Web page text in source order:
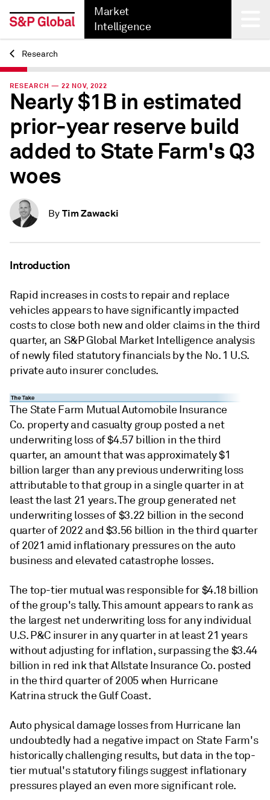
Market
Intelligence
Back
Research
RESEARCH — 22 NOV, 2022
Nearly $1B in estimated
prior-year reserve build
added to State Farm's Q3
woes
By Tim Zawacki
Introduction
Rapid increases in costs to repair and replace
vehicles appears to have significantly impacted
costs to close both new and older claims in the third
quarter, an S&P Global Market Intelligence analysis
of newly filed statutory financials by the No. 1 U.S.
private auto insurer concludes.
The State Farm Mutual Automobile Insurance
Co. property and casualty group posted a net
underwriting loss of $4.57 billion in the third
quarter, an amount that was approximately $1
billion larger than any previous underwriting loss
attributable to that group in a single quarter in at
least the last 21 years. The group generated net
underwriting losses of $3.22 billion in the second
quarter of 2022 and $3.56 billion in the third quarter
of 2021 amid inflationary pressures on the auto
business and elevated catastrophe losses.
The top-tier mutual was responsible for $4.18 billion
of the group's tally. This amount appears to rank as
the largest net underwriting loss for any individual
U.S. P&C insurer in any quarter in at least 21 years
without adjusting for inflation, surpassing the $3.44
billion in red ink that Allstate Insurance Co. posted
in the third quarter of 2005 when Hurricane
Katrina struck the Gulf Coast.
Auto physical damage losses from Hurricane Ian
undoubtedly had a negative impact on State Farm's
historically challenging results, but data in the top-
tier mutual's statutory filings suggest inflationary
pressures played an even more significant role.